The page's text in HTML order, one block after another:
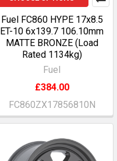
Fuel FC860 HYPE 17x8.5
ET-10 6x139.7 106.10mm
MATTE BRONZE (Load
Rated 1134kg)
Fuel
£384.00
FC860ZX17856810N